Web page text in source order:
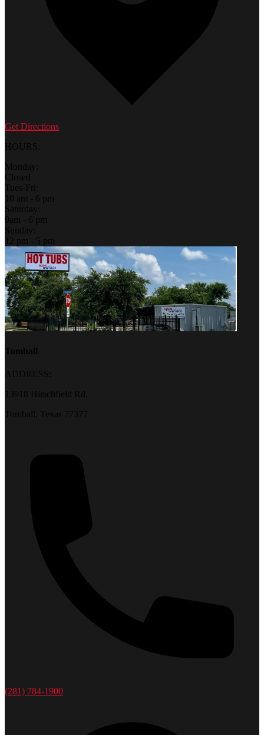
Get Directions
HOURS:
Monday:
Closed
Tues-Fri:
10 am - 6 pm
Saturday:
9am - 6 pm
Sunday:
12 pm - 5 pm
Tomball
ADDRESS:
13918 Hirschfield Rd.
Tomball, Texas 77377
(281) 784-1900